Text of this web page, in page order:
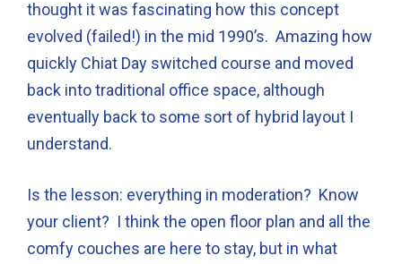
thought it was fascinating how this concept
evolved (failed!) in the mid 1990’s. Amazing how
quickly Chiat Day switched course and moved
back into traditional office space, although
eventually back to some sort of hybrid layout I
understand.
Is the lesson: everything in moderation? Know
your client? I think the open floor plan and all the
comfy couches are here to stay, but in what